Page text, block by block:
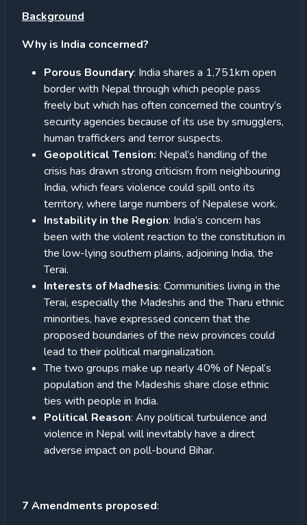
Background
Why is India concerned?
Porous Boundary: India shares a 1,751km open
border with Nepal through which people pass
freely but which has often concerned the country’s
security agencies because of its use by smugglers,
human traffickers and terror suspects.
Geopolitical Tension: Nepal’s handling of the
crisis has drawn strong criticism from neighbouring
India, which fears violence could spill onto its
territory, where large numbers of Nepalese work.
Instability in the Region: India’s concern has
been with the violent reaction to the constitution in
the low-lying southern plains, adjoining India, the
Terai.
Interests of Madhesis: Communities living in the
Terai, especially the Madeshis and the Tharu ethnic
minorities, have expressed concern that the
proposed boundaries of the new provinces could
lead to their political marginalization.
The two groups make up nearly 40% of Nepal’s
population and the Madeshis share close ethnic
ties with people in India.
Political Reason: Any political turbulence and
violence in Nepal will inevitably have a direct
adverse impact on poll-bound Bihar.
7 Amendments proposed: